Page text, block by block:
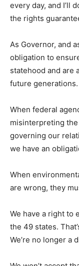
every day, and I’ll
the rights
As Governor, and
obligation to
statehood and are
future generations.
When federal
misinterpreting the
governing our
we have an
When
are wrong, they
We have a right to
the 49 states.
We’re no longer a